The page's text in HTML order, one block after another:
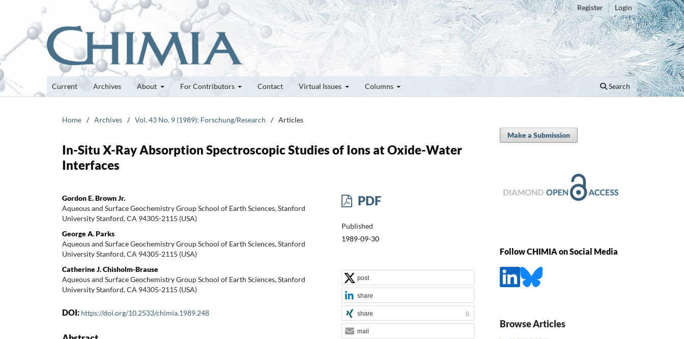
Current Archives About For Contributors Contact Virtual Issues Columns Search
Register Login
Home / Archives / Vol. 43 No. 9 (1989): Forschung/Research / Articles
In-Situ X-Ray Absorption Spectroscopic Studies of Ions at Oxide-Water
Interfaces
Gordon E. Brown Jr.
Aqueous and Surface Geochemistry Group School of Earth Sciences, Stanford
University Stanford, CA 94305-2115 (USA)
George A. Parks
Aqueous and Surface Geochemistry Group School of Earth Sciences, Stanford
University Stanford, CA 94305-2115 (USA)
Catherine J. Chisholm-Brause
Aqueous and Surface Geochemistry Group School of Earth Sciences, Stanford
University Stanford, CA 94305-2115 (USA)
DOI: https://doi.org/10.2533/chimia.1989.248
PDF
Published
1989-09-30
post
share
share 0
mail
Make a Submission
Follow CHIMIA on Social Media
Browse Articles